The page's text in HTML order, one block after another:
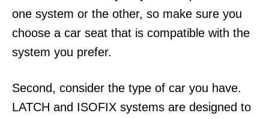
one system or the other, so make sure you
choose a car seat that is compatible with the
system you prefer.
Second, consider the type of car you have.
LATCH and ISOFIX systems are designed to